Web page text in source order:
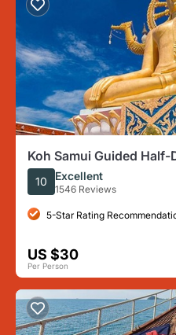
Koh Samui Guided
Sanctuary Option
10 Excellent
1546 Reviews
5-Star Rating
US $30
Per Person